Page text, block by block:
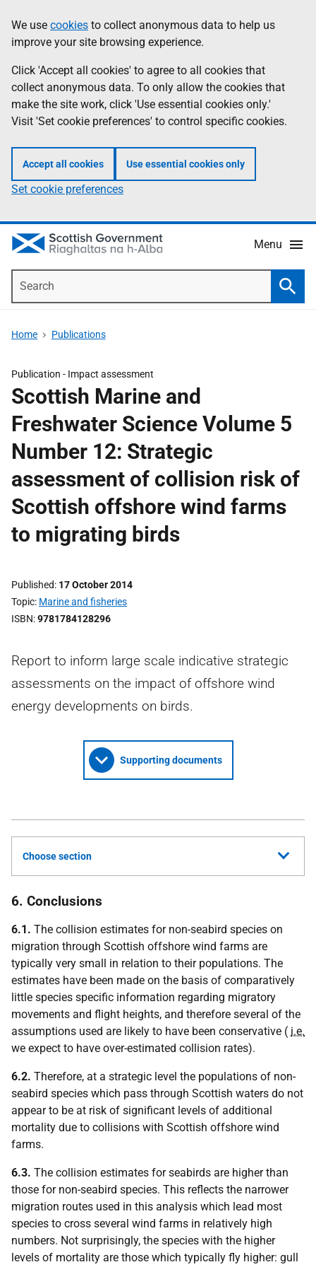
to
main
content
help
Information
We use cookies to collect anonymous data to help us
improve your site browsing experience.
Click 'Accept all cookies' to agree to all cookies that
collect anonymous data. To only allow the cookies that
make the site work, click 'Use essential cookies only.'
Visit 'Set cookie preferences' to control specific cookies.
Accept all cookies Use essential cookies only
Set cookie preferences
Menu
Home Publications
Publication - Impact assessment
Scottish Marine and
Freshwater Science Volume 5
Number 12: Strategic
assessment of collision risk of
Scottish offshore wind farms
to migrating birds
Published 17 October 2014
Topic Marine and fisheries
ISBN 9781784128296
Report to inform large scale indicative strategic
assessments on the impact of offshore wind
energy developments on birds.
Supporting documents
Choose section
6. Conclusions
6.1. The collision estimates for non-seabird species on
migration through Scottish offshore wind farms are
typically very small in relation to their populations. The
estimates have been made on the basis of comparatively
little species specific information regarding migratory
movements and flight heights, and therefore several of the
assumptions used are likely to have been conservative ( i.e.
we expect to have over-estimated collision rates).
6.2. Therefore, at a strategic level the populations of non-
seabird species which pass through Scottish waters do not
appear to be at risk of significant levels of additional
mortality due to collisions with Scottish offshore wind
farms.
6.3. The collision estimates for seabirds are higher than
those for non-seabird species. This reflects the narrower
migration routes used in this analysis which lead most
species to cross several wind farms in relatively high
numbers. Not surprisingly, the species with the higher
levels of mortality are those which typically fly higher: gull